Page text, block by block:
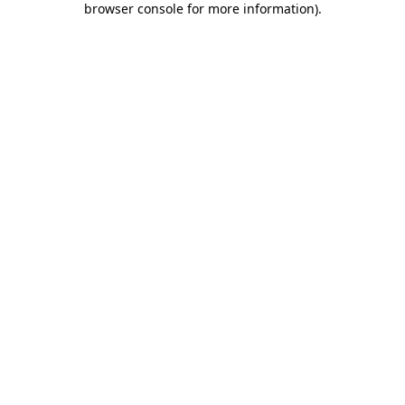
browser console for more information).